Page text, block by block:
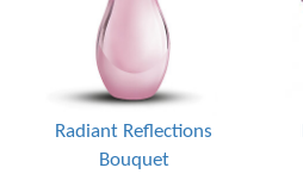
Radiant Reflections
Bouquet